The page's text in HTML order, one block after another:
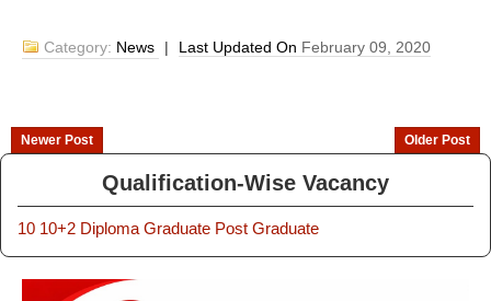
Category: News | Last Updated On February 09, 2020
Newer Post Older Post
Qualification-Wise Vacancy
10 10+2 Diploma Graduate Post Graduate